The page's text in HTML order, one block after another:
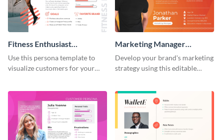
Fitness Enthusiast
Customer Persona
Use this persona template to
visualize customers for your
Marketing Manager
Customer Persona
Develop your brand's marketing
strategy using this editable